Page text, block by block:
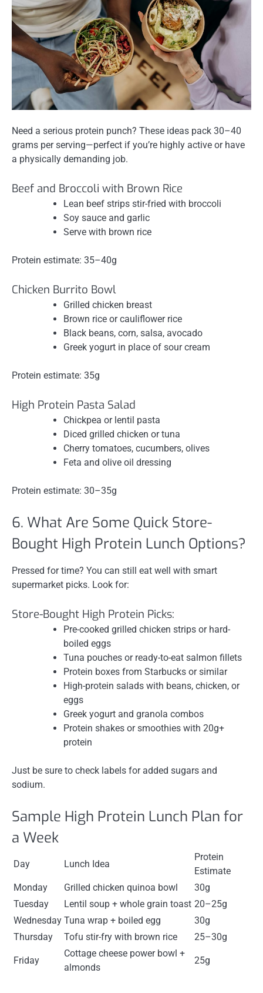
Need a serious protein punch? These ideas pack 30–40
grams per serving—perfect if you’re highly active or have
a physically demanding job.
Beef and Broccoli with Brown Rice
Lean beef strips stir-fried with broccoli
Soy sauce and garlic
Serve with brown rice
Protein estimate: 35–40g
Chicken Burrito Bowl
Grilled chicken breast
Brown rice or cauliflower rice
Black beans, corn, salsa, avocado
Greek yogurt in place of sour cream
Protein estimate: 35g
High Protein Pasta Salad
Chickpea or lentil pasta
Diced grilled chicken or tuna
Cherry tomatoes, cucumbers, olives
Feta and olive oil dressing
Protein estimate: 30–35g
6. What Are Some Quick Store-
Bought High Protein Lunch Options?
Pressed for time? You can still eat well with smart
supermarket picks. Look for:
Store-Bought High Protein Picks:
Pre-cooked grilled chicken strips or hard-
boiled eggs
Tuna pouches or ready-to-eat salmon fillets
Protein boxes from Starbucks or similar
High-protein salads with beans, chicken, or
eggs
Greek yogurt and granola combos
Protein shakes or smoothies with 20g+
protein
Just be sure to check labels for added sugars and
sodium.
Sample High Protein Lunch Plan for
a Week
Day Lunch Idea
Protein
Estimate
Monday
Grilled chicken quinoa bowl
30g
Tuesday
Lentil soup + whole grain toast 20–25g
Wednesday Tuna wrap + boiled egg
30g
Thursday
Tofu stir-fry with brown rice 25–30g
Friday
Cottage cheese power bowl +
almonds
25g